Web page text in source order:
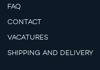
FAQ
CONTACT
VACATURES
SHIPPING AND DELIVERY